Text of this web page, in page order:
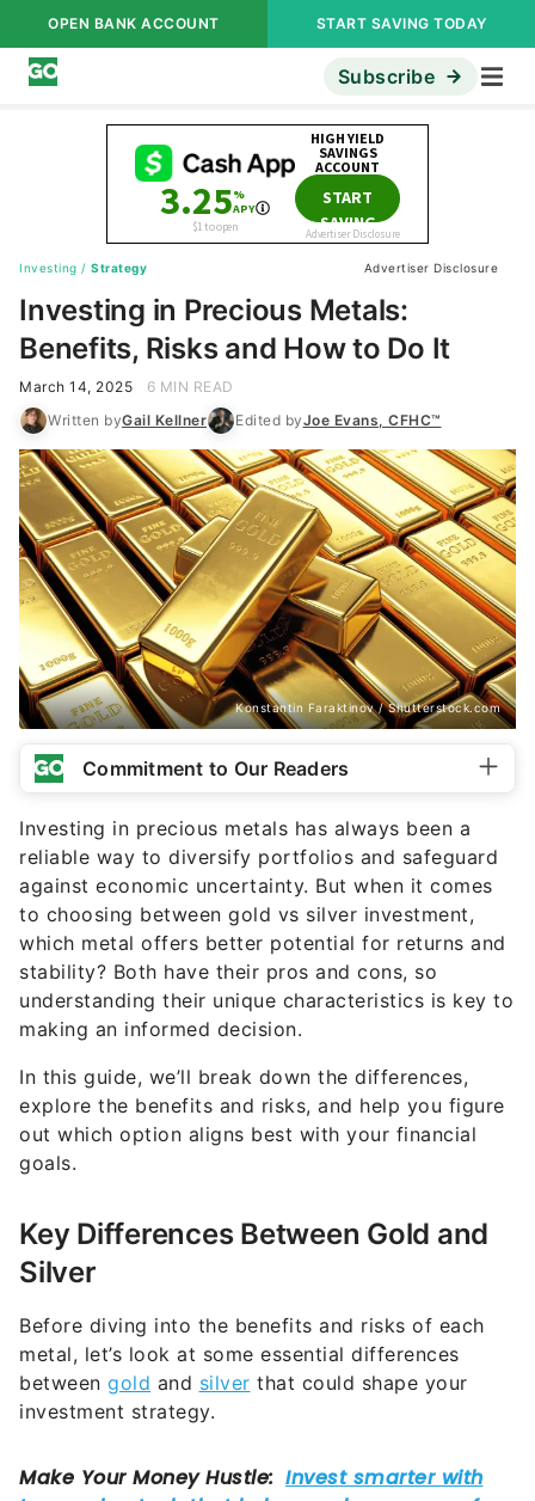
OPEN BANK ACCOUNT START SAVING TODAY
Subscribe
Investing / Strategy Advertiser Disclosure
Investing in Precious Metals:
Benefits, Risks and How to Do It
March 14, 2025
6 MIN READ
Written byGail Kellner Edited byJoe Evans, CFHC™
Konstantin Faraktinov / Shutterstock.com
Commitment to Our Readers
Investing in precious metals has always been a
reliable way to diversify portfolios and safeguard
against economic uncertainty. But when it comes
to choosing between gold vs silver investment,
which metal offers better potential for returns and
stability? Both have their pros and cons, so
understanding their unique characteristics is key to
making an informed decision.
In this guide, we’ll break down the differences,
explore the benefits and risks, and help you figure
out which option aligns best with your financial
goals.
Key Differences Between Gold and
Silver
Before diving into the benefits and risks of each
metal, let’s look at some essential differences
between gold and silver that could shape your
investment strategy.